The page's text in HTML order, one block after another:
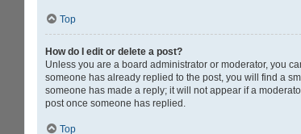
Top
How do I edit or delete a post?
Unless you are a board administrator or moderator, you
someone has already replied to the post, you will find a
someone has made a reply; it will not appear if a
post once someone has replied.
Top